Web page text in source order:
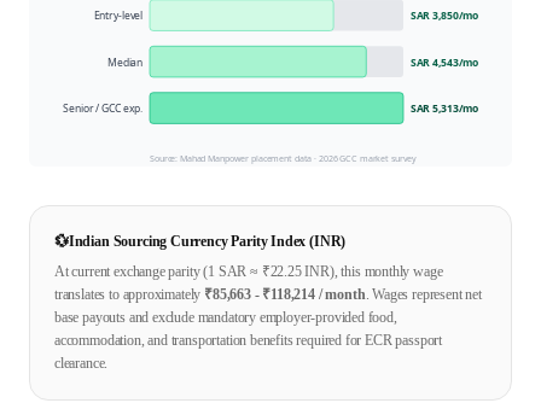
Entry-level SAR 3,850/mo
Median SAR 4,543/mo
Senior / GCC exp. SAR 5,313/mo
Source: Mahad Manpower placement data ·2026GCC market survey
💱Indian Sourcing Currency Parity Index (INR)
At current exchange parity (1 SAR ≈ ₹22.25INR), this monthly wage
translates to approximately ₹85,663- ₹118,214/ month. Wages represent net
base payouts and exclude mandatory employer-provided food,
accommodation, and transportation benefits required for ECR passport
clearance.